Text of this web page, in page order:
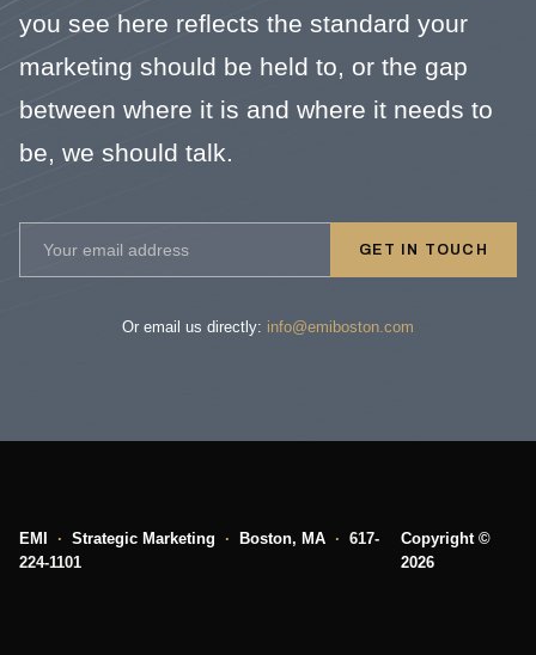
you see here reflects the standard your
marketing should be held to, or the gap
between where it is and where it needs to
be, we should talk.
GET IN TOUCH
Or email us directly: info@emiboston.com
EMI · Strategic Marketing · Boston, MA · 617-
224-1101
Copyright ©
2026